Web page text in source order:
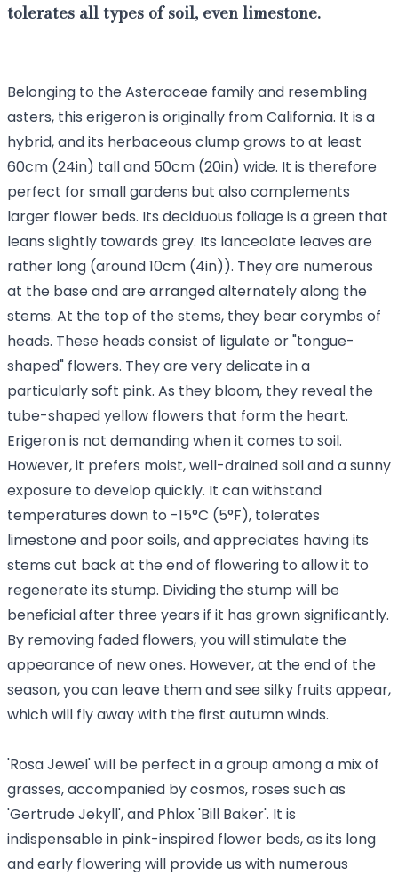
tolerates all types of soil, even limestone.
Belonging to the Asteraceae family and resembling
asters, this erigeron is originally from California. It is a
hybrid, and its herbaceous clump grows to at least
60cm (24in) tall and 50cm (20in) wide. It is therefore
perfect for small gardens but also complements
larger flower beds. Its deciduous foliage is a green that
leans slightly towards grey. Its lanceolate leaves are
rather long (around 10cm (4in)). They are numerous
at the base and are arranged alternately along the
stems. At the top of the stems, they bear corymbs of
heads. These heads consist of ligulate or "tongue-
shaped" flowers. They are very delicate in a
particularly soft pink. As they bloom, they reveal the
tube-shaped yellow flowers that form the heart.
Erigeron is not demanding when it comes to soil.
However, it prefers moist, well-drained soil and a sunny
exposure to develop quickly. It can withstand
temperatures down to -15°C (5°F), tolerates
limestone and poor soils, and appreciates having its
stems cut back at the end of flowering to allow it to
regenerate its stump. Dividing the stump will be
beneficial after three years if it has grown significantly.
By removing faded flowers, you will stimulate the
appearance of new ones. However, at the end of the
season, you can leave them and see silky fruits appear,
which will fly away with the first autumn winds.
'Rosa Jewel' will be perfect in a group among a mix of
grasses, accompanied by cosmos, roses such as
'Gertrude Jekyll', and Phlox 'Bill Baker'. It is
indispensable in pink-inspired flower beds, as its long
and early flowering will provide us with numerous